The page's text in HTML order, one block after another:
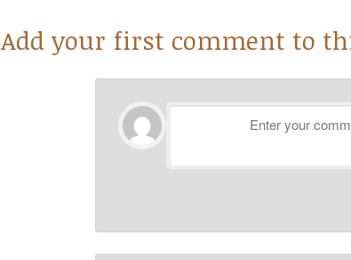
Add your first comment to